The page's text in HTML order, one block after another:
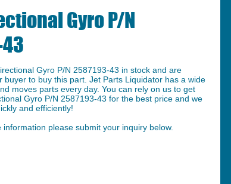
Gyro P/N
Gyro P/N 2587193-43 in stock and are
buyer to buy this part. Jet Parts Liquidator has a wide
moves parts every day. You can rely on us to get
Gyro P/N 2587193-43 for the best price and we
and efficiently!
please submit your inquiry below.